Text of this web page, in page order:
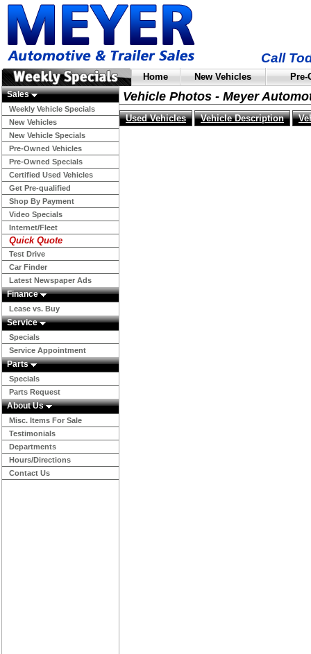
Call
Home New Vehicles
Sales
Weekly Vehicle Specials
New Vehicles
New Vehicle Specials
Pre-Owned Vehicles
Pre-Owned Specials
Certified Used Vehicles
Get Pre-qualified
Shop By Payment
Video Specials
Internet/Fleet
Quick Quote
Test Drive
Car Finder
Latest Newspaper Ads
Finance
Lease vs. Buy
Service
Specials
Service Appointment
Parts
Specials
Parts Request
About Us
Misc. Items For Sale
Testimonials
Departments
Hours/Directions
Contact Us
Vehicle Photos - Meyer
Used Vehicles Vehicle Description